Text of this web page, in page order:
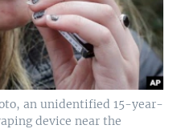
an unidentified 15-year-
device near the